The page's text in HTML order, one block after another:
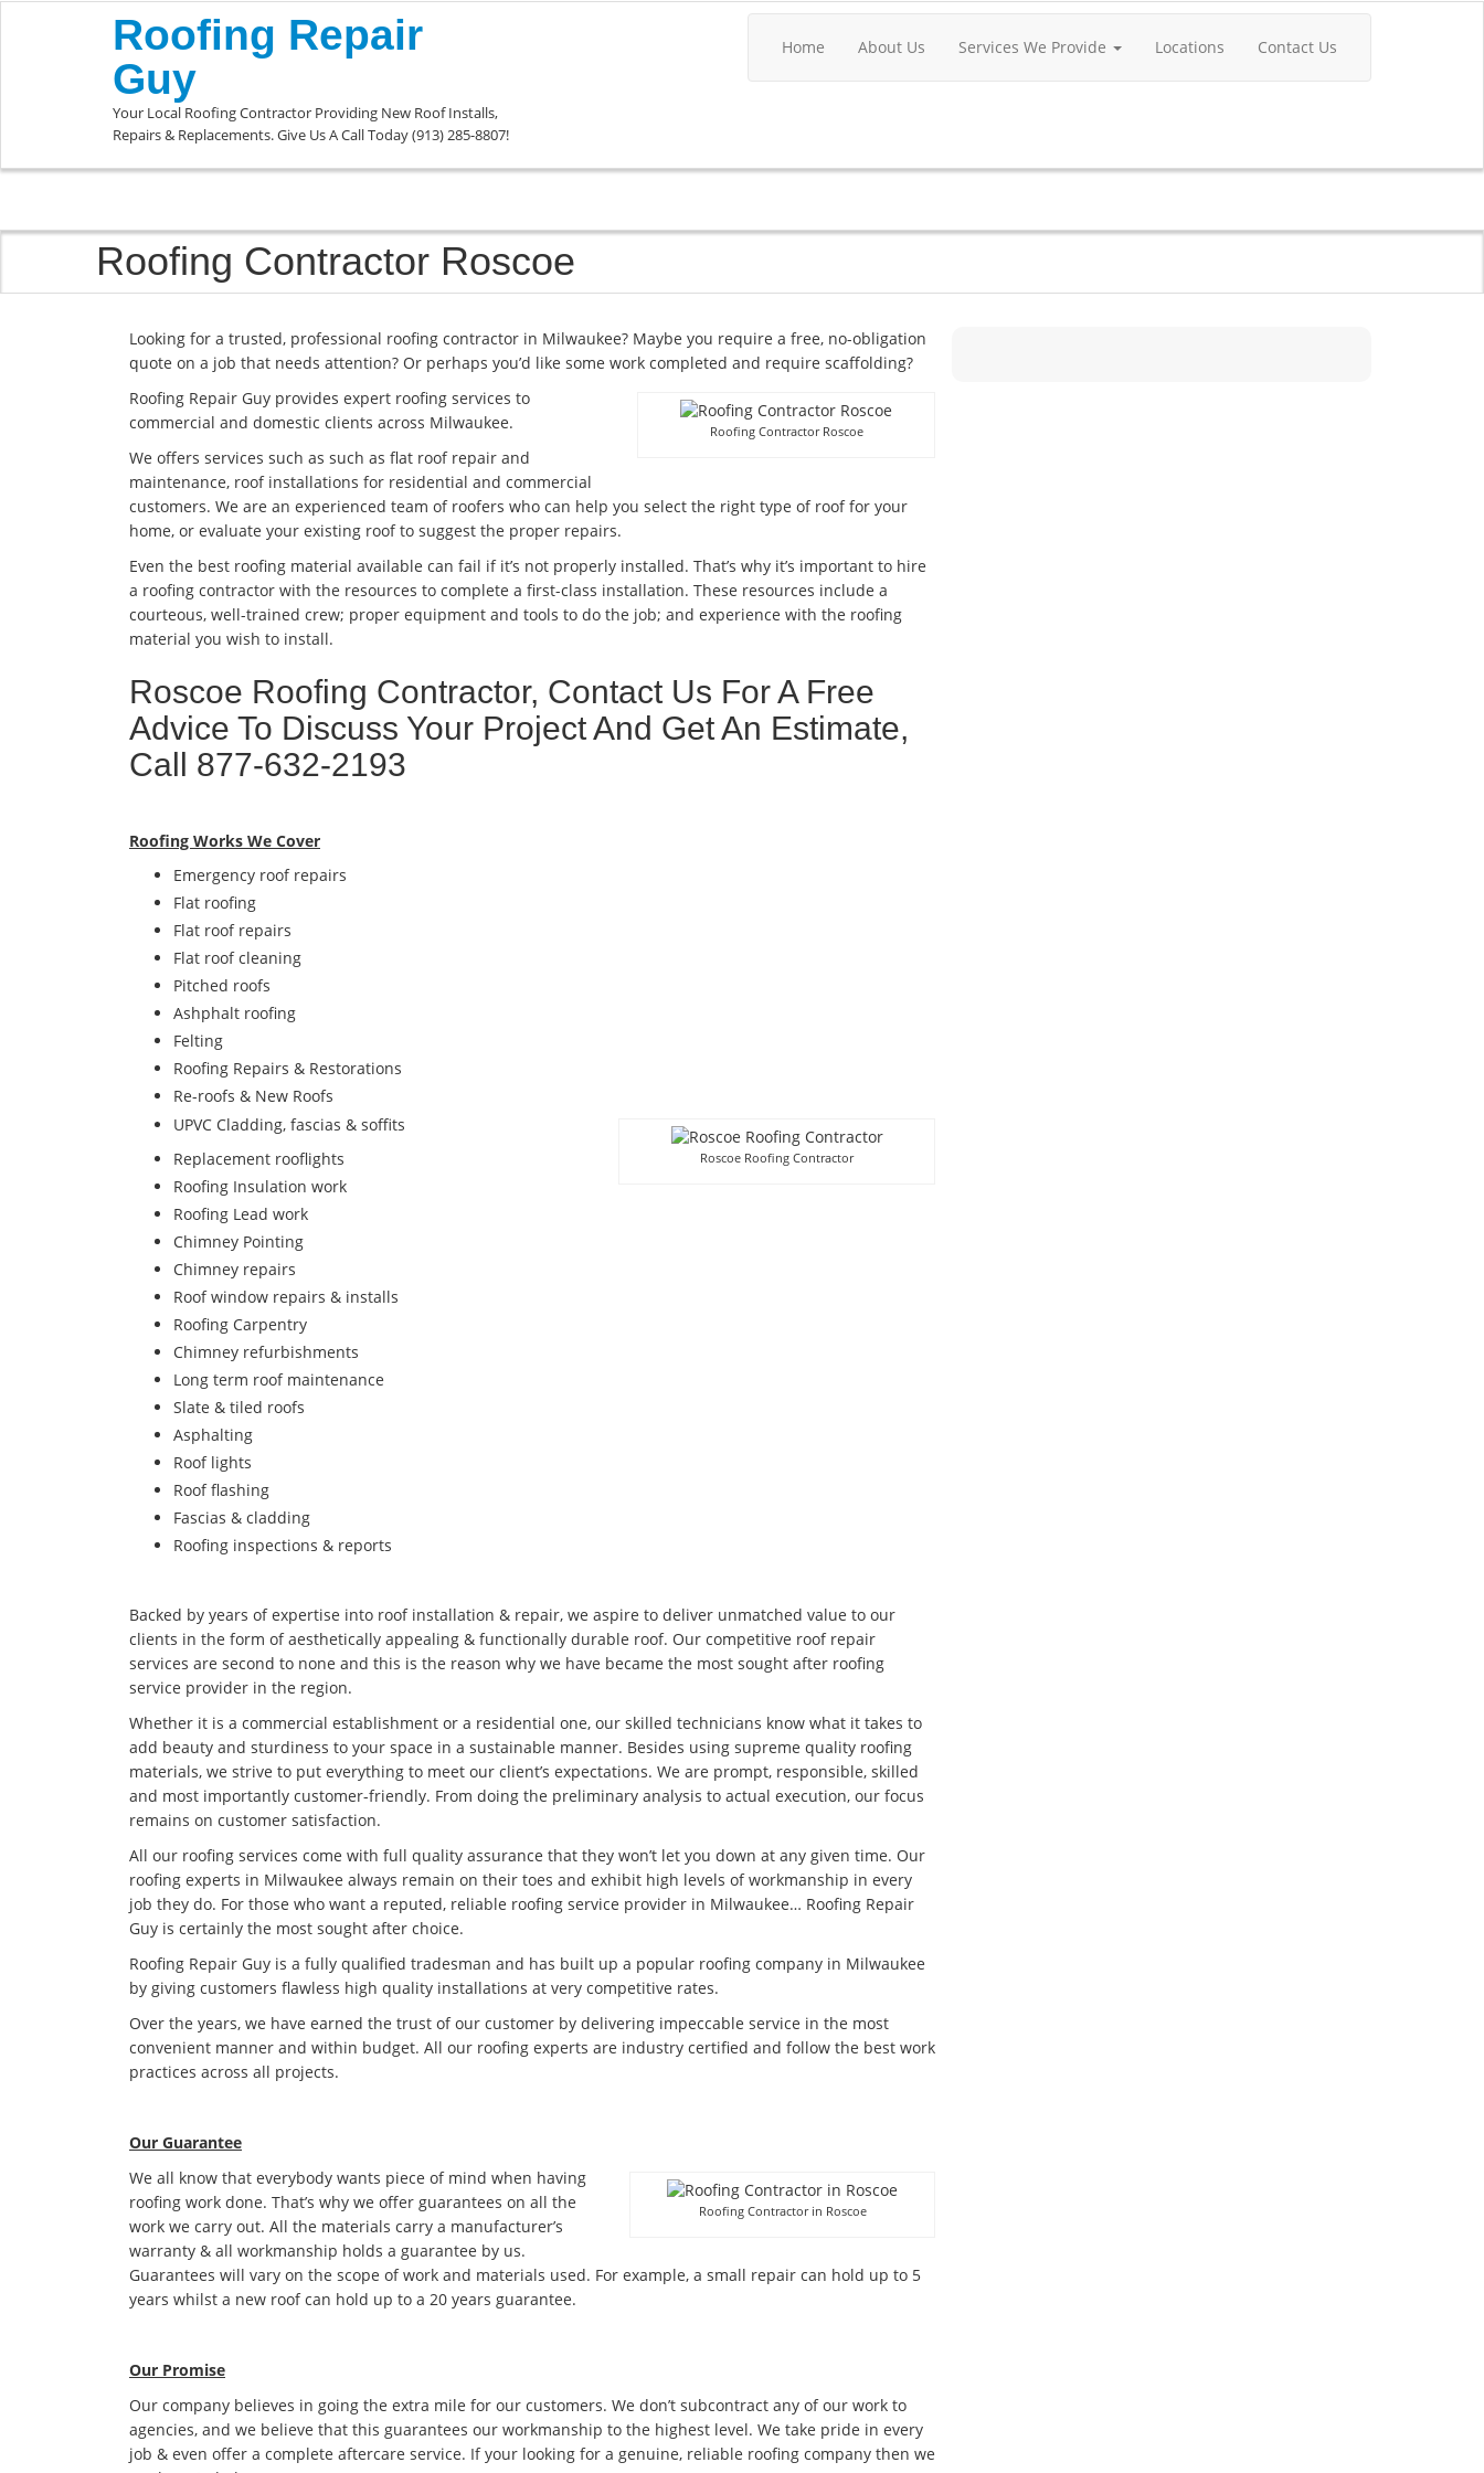
Roofing Repair
Guy
Your Local Roofing Contractor Providing New Roof Installs,
Repairs & Replacements. Give Us A Call Today (913) 285-8807!
Home About Us Services We Provide Locations Contact Us
Roofing Contractor Roscoe
Looking for a trusted, professional roofing contractor in Milwaukee? Maybe you require a free, no-obligation
quote on a job that needs attention? Or perhaps you’d like some work completed and require scaffolding?
Roofing Contractor Roscoe
Roofing Repair Guy provides expert roofing services to
commercial and domestic clients across Milwaukee.
We offers services such as such as flat roof repair and
maintenance, roof installations for residential and commercial
customers. We are an experienced team of roofers who can help you select the right type of roof for your
home, or evaluate your existing roof to suggest the proper repairs.
Even the best roofing material available can fail if it’s not properly installed. That’s why it’s important to hire
a roofing contractor with the resources to complete a first-class installation. These resources include a
courteous, well-trained crew; proper equipment and tools to do the job; and experience with the roofing
material you wish to install.
Roscoe Roofing Contractor, Contact Us For A Free
Advice To Discuss Your Project And Get An Estimate,
Call 877-632-2193
Roofing Works We Cover
Emergency roof repairs
Flat roofing
Flat roof repairs
Flat roof cleaning
Pitched roofs
Ashphalt roofing
Felting
Roofing Repairs & Restorations
Re-roofs & New Roofs
Roscoe Roofing Contractor
UPVC Cladding, fascias & soffits
Replacement rooflights
Roofing Insulation work
Roofing Lead work
Chimney Pointing
Chimney repairs
Roof window repairs & installs
Roofing Carpentry
Chimney refurbishments
Long term roof maintenance
Slate & tiled roofs
Asphalting
Roof lights
Roof flashing
Fascias & cladding
Roofing inspections & reports
Backed by years of expertise into roof installation & repair, we aspire to deliver unmatched value to our
clients in the form of aesthetically appealing & functionally durable roof. Our competitive roof repair
services are second to none and this is the reason why we have became the most sought after roofing
service provider in the region.
Whether it is a commercial establishment or a residential one, our skilled technicians know what it takes to
add beauty and sturdiness to your space in a sustainable manner. Besides using supreme quality roofing
materials, we strive to put everything to meet our client’s expectations. We are prompt, responsible, skilled
and most importantly customer-friendly. From doing the preliminary analysis to actual execution, our focus
remains on customer satisfaction.
All our roofing services come with full quality assurance that they won’t let you down at any given time. Our
roofing experts in Milwaukee always remain on their toes and exhibit high levels of workmanship in every
job they do. For those who want a reputed, reliable roofing service provider in Milwaukee… Roofing Repair
Guy is certainly the most sought after choice.
Roofing Repair Guy is a fully qualified tradesman and has built up a popular roofing company in Milwaukee
by giving customers flawless high quality installations at very competitive rates.
Over the years, we have earned the trust of our customer by delivering impeccable service in the most
convenient manner and within budget. All our roofing experts are industry certified and follow the best work
practices across all projects.
Our Guarantee
Roofing Contractor in Roscoe
We all know that everybody wants piece of mind when having
roofing work done. That’s why we offer guarantees on all the
work we carry out. All the materials carry a manufacturer’s
warranty & all workmanship holds a guarantee by us.
Guarantees will vary on the scope of work and materials used. For example, a small repair can hold up to 5
years whilst a new roof can hold up to a 20 years guarantee.
Our Promise
Our company believes in going the extra mile for our customers. We don’t subcontract any of our work to
agencies, and we believe that this guarantees our workmanship to the highest level. We take pride in every
job & even offer a complete aftercare service. If your looking for a genuine, reliable roofing company then we